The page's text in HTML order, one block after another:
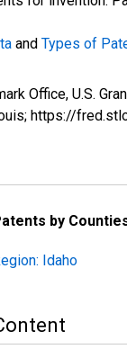
and Types of
Office, U.S.
https://
by
Idaho